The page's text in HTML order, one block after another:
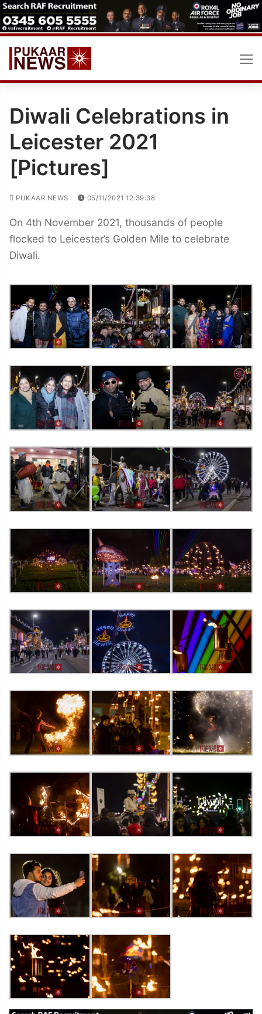
Skip
to
content
Diwali Celebrations in
Leicester 2021
[Pictures]
PUKAAR NEWS 05/11/2021 12:39:38
On 4th November 2021, thousands of people
flocked to Leicester’s Golden Mile to celebrate
Diwali.